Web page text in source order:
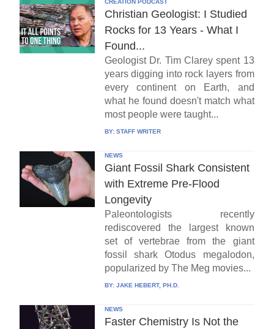
Christian Geologist: I Studied
Rocks for 13 Years - What I
Found...
Geologist Dr. Tim Clarey spent 13
years digging into rock layers from
every continent on Earth, and
what he found doesn't match what
most people were taught...
BY: STAFF WRITER
NEWS
Giant Fossil Shark Consistent
with Extreme Pre-Flood
Longevity
Paleontologists recently
rediscovered the largest known
set of vertebrae from the giant
fossil shark Otodus megalodon,
popularized by The Meg movies...
BY: JAKE HEBERT, PH.D.
NEWS
Faster Chemistry Is Not the